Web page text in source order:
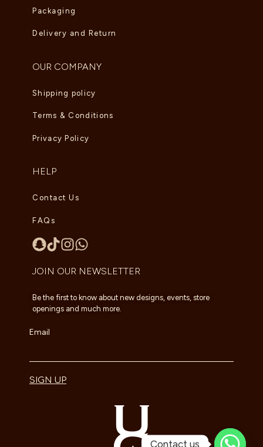
Packaging
Delivery and Return
OUR COMPANY
Shipping policy
Terms & Conditions
Privacy Policy
HELP
Contact Us
FAQs
JOIN OUR NEWSLETTER
Be the first to know about new designs, events, store
openings and much more.
Email
SIGN UP
Contact us